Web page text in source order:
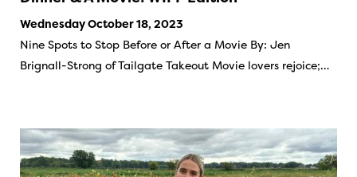
Wednesday October 18, 2023
Nine Spots to Stop Before or After a Movie By: Jen
Brignall-Strong of Tailgate Takeout Movie lovers rejoice;…